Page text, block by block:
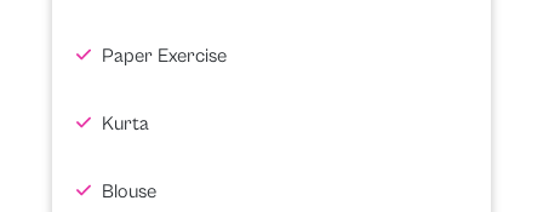
Paper Exercise
Kurta
Blouse